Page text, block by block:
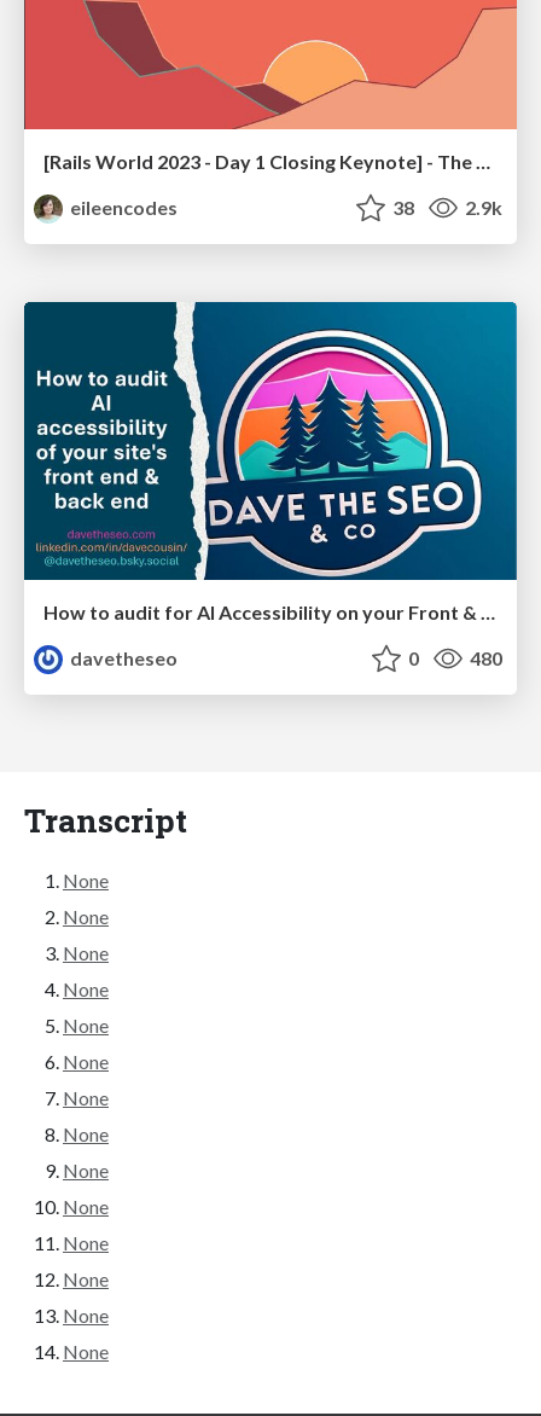
[Rails World 2023 - Day 1 Closing Keynote] - The Magic of Rails
eileencodes
38 2.9k
davetheseo
0 480
Transcript
None
None
None
None
None
None
None
None
None
None
None
None
None
None